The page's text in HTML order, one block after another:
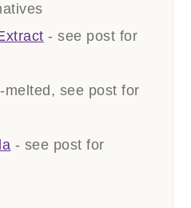
- see post for
-melted, see post for
- see post for